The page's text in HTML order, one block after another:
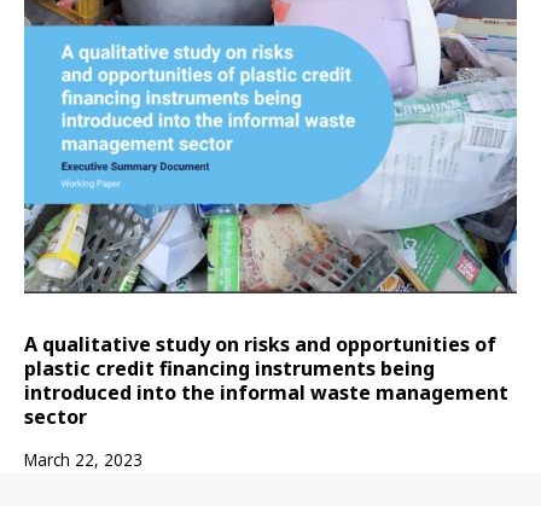
A qualitative study on risks and opportunities of
plastic credit financing instruments being
introduced into the informal waste management
sector
March 22, 2023